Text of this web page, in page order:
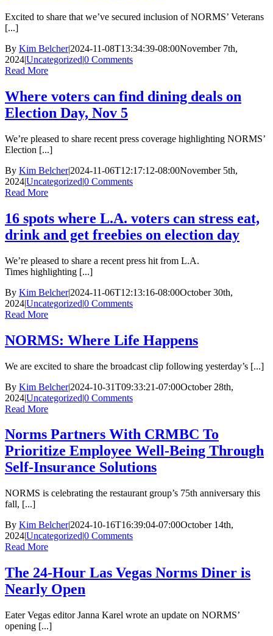
Excited to share that we’ve secured inclusion of NORMS’ Veterans
[...]
By Kim Belcher|2024-11-08T13:34:39-08:00November 7th,
2024|Uncategorized|0 Comments
Read More
Where voters can find dining deals on
Election Day, Nov 5
We’re pleased to share recent press coverage highlighting NORMS’
Election [...]
By Kim Belcher|2024-11-06T12:17:12-08:00November 5th,
2024|Uncategorized|0 Comments
Read More
16 spots where L.A. voters can stress eat,
drink and get freebies on election day
We’re pleased to share a recent press hit from L.A.
Times highlighting [...]
By Kim Belcher|2024-11-06T12:13:16-08:00October 30th,
2024|Uncategorized|0 Comments
Read More
NORMS: Where Life Happens
We are excited to share the broadcast clip following yesterday’s [...]
By Kim Belcher|2024-10-31T09:33:21-07:00October 28th,
2024|Uncategorized|0 Comments
Read More
Norms Partners With CRMBC To
Prioritize Employee Well-Being Through
Self-Insurance Solutions
NORMS is celebrating the restaurant group’s 75th anniversary this
fall, [...]
By Kim Belcher|2024-10-16T16:39:04-07:00October 14th,
2024|Uncategorized|0 Comments
Read More
The 24-Hour Las Vegas Norms Diner is
Nearly Open
Eater Vegas editor Janna Karel wrote an update on NORMS’
opening [...]